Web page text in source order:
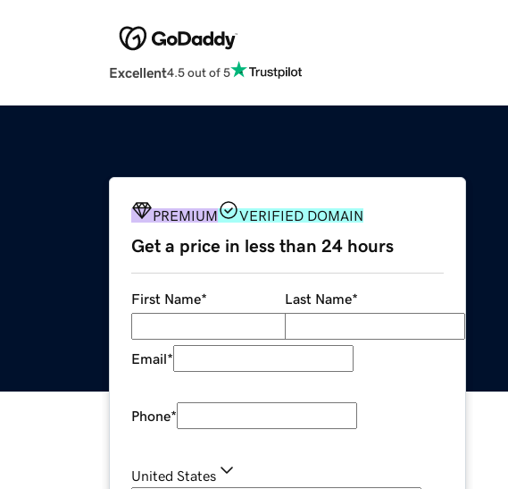
Excellent4.5 out of 5
PREMIUM VERIFIED DOMAIN
Get a price in less than 24 hours
First Name* Last Name*
Email*
Phone*
United States